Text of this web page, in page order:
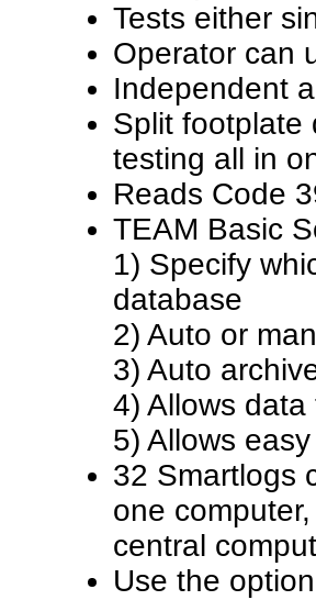
Tests either
Operator can
Independent
Split footplate
testing all in
Reads Code
TEAM Basic
1) Specify
database
2) Auto or
3) Auto
4) Allows
5) Allows
32 Smartlogs
one
central
Use the